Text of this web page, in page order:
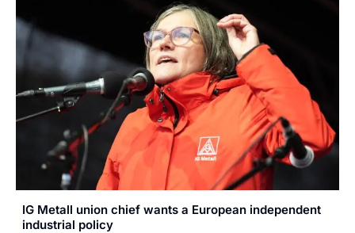
IG Metall union chief wants a European independent
industrial policy